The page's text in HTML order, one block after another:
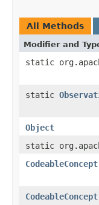
All Methods
Modifier and
static
static
Object
static
CodeableConcept
CodeableConcept